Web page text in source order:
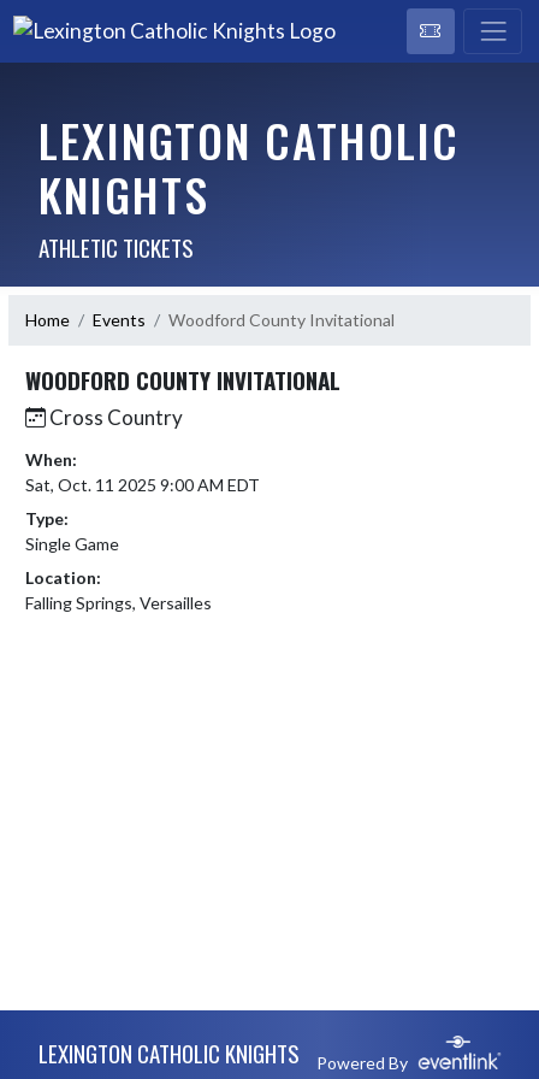
LEXINGTON CATHOLIC
KNIGHTS
ATHLETIC TICKETS
Home Events Woodford County Invitational
WOODFORD COUNTY INVITATIONAL
Cross Country
When:
Sat, Oct. 11 2025 9:00 AM EDT
Type:
Single Game
Location:
Falling Springs, Versailles
LEXINGTON CATHOLIC KNIGHTS Powered By